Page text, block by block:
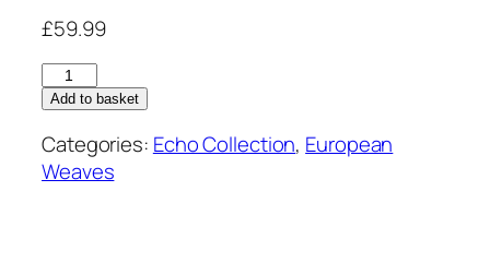
£59.99
16"
100%
Human
Hair
European
Add to basket
Categories: Echo Collection, European
Weaves